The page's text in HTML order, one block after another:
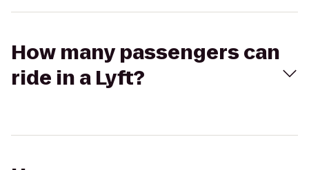
How many passengers can
ride in a Lyft?